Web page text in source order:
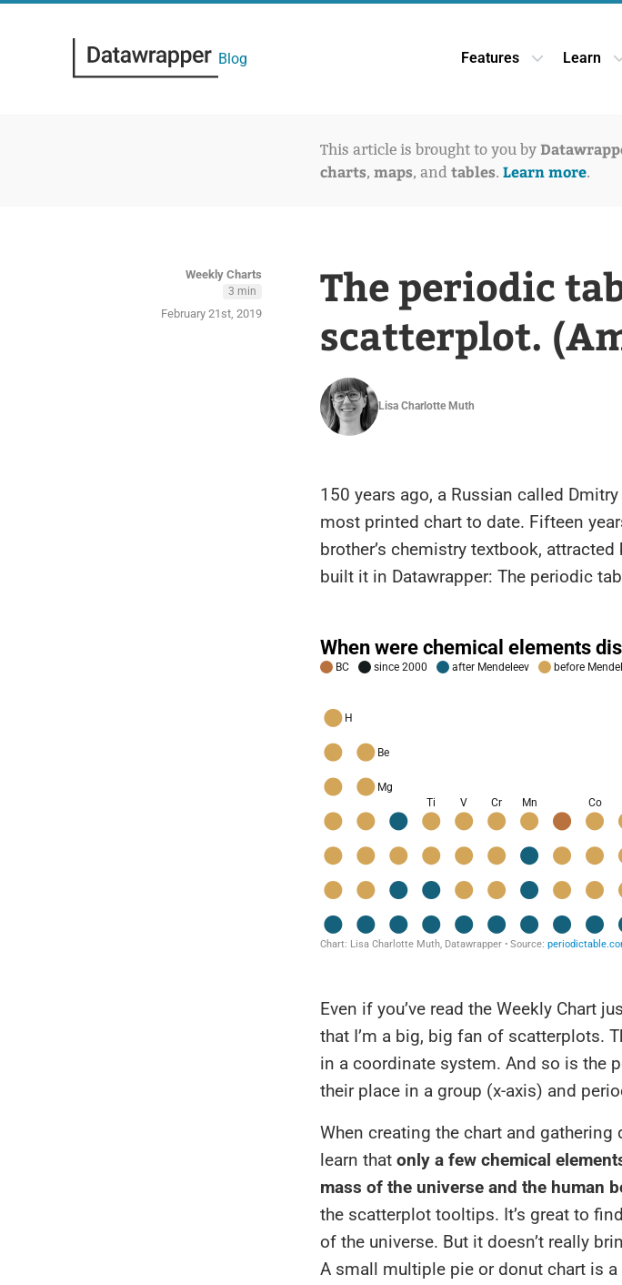
Blog Features OpenLearn
This article is brought to you by
charts, maps, and tables. Learn more.
Weekly Charts
3 min
February 21st, 2019
The periodic
scatterplot.
Lisa Charlotte Muth
150 years ago, a Russian called
most printed chart to date. Fifteen
brother’s chemistry textbook,
built it in Datawrapper: The periodic
Even if you’ve read the Weekly Chart
that I’m a big, big fan of scatterplots.
in a coordinate system. And so is the
their place in a group (x-axis) and
When creating the chart and
learn that only a few chemical
mass of the universe and the human
the scatterplot tooltips. It’s great to
of the universe. But it doesn’t really
A small multiple pie or donut chart is